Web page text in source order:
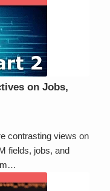
on Jobs,
contrasting views on
fields, jobs, and